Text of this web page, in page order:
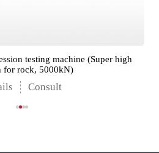
testing machine (Super high
for rock, 5000kN)
Consult